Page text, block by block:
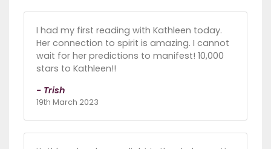
I had my first reading with Kathleen today.
Her connection to spirit is amazing. I cannot
wait for her predictions to manifest! 10,000
stars to Kathleen!!
- Trish
19th March 2023